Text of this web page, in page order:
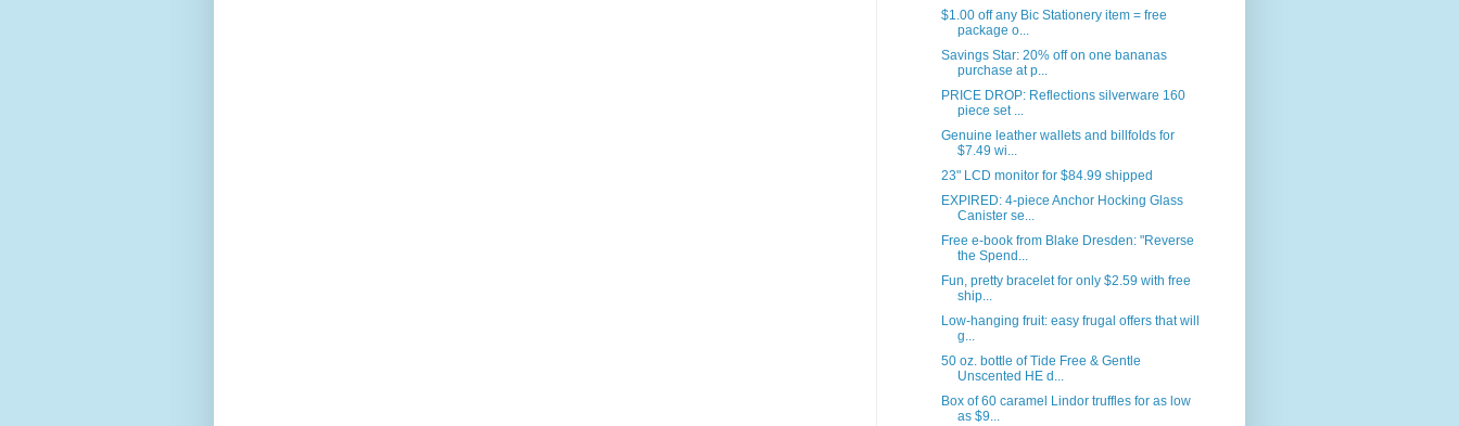
$1.00 off any Bic Stationery item = free
package o...
Savings Star: 20% off on one bananas
purchase at p...
PRICE DROP: Reflections silverware 160
piece set ...
Genuine leather wallets and billfolds for
$7.49 wi...
23" LCD monitor for $84.99 shipped
EXPIRED: 4-piece Anchor Hocking Glass
Canister se...
Free e-book from Blake Dresden: "Reverse
the Spend...
Fun, pretty bracelet for only $2.59 with free
ship...
Low-hanging fruit: easy frugal offers that will
g...
50 oz. bottle of Tide Free & Gentle
Unscented HE d...
Box of 60 caramel Lindor truffles for as low
as $9...